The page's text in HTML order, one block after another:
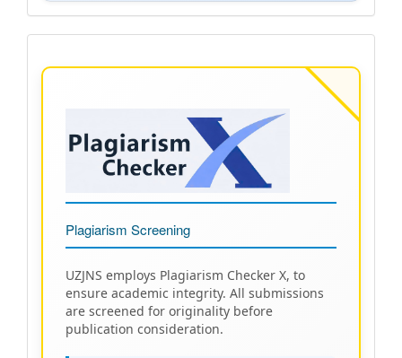
Plagiarism
Plagiarism Screening
UZJNS employs Plagiarism Checker X, to
ensure academic integrity. All submissions
are screened for originality before
publication consideration.